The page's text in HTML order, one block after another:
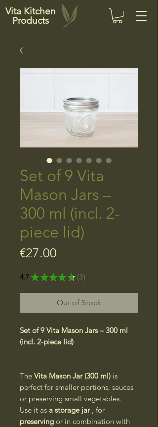
Vita Kitchen
Products
Set of 9 Vita
Mason Jars –
300 ml (incl. 2-
piece lid)
€27.00
4.7★ ★ ★ ★ ★ 3
3
Out of Stock
Set of 9 Vita Mason Jars – 300 ml
(incl. 2-piece lid)
The Vita Mason Jar (300 ml) is
perfect for smaller portions, sauces
or preserving small vegetables.
Use it as a storage jar, for
preserving or in combination with